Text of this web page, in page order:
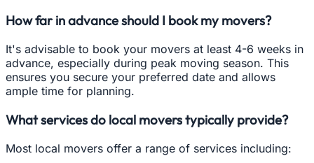
How far in advance should I book my movers?
It's advisable to book your movers at least 4-6 weeks in
advance, especially during peak moving season. This
ensures you secure your preferred date and allows
ample time for planning.
What services do local movers typically provide?
Most local movers offer a range of services including: